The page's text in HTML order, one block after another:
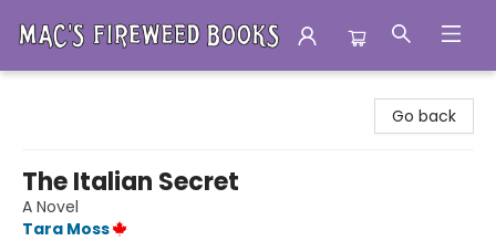
Go back
The Italian Secret
A Novel
Tara Moss